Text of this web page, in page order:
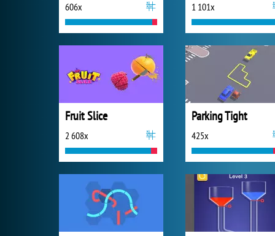
606x 1 101x
Fruit Slice
2 608x
Parking Tight
425x